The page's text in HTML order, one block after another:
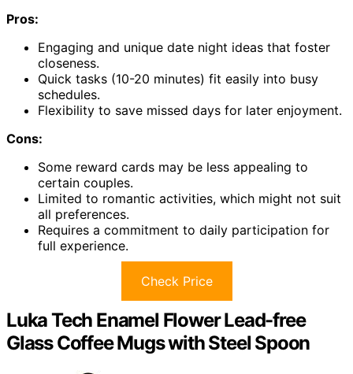
Pros:
Engaging and unique date night ideas that foster
closeness.
Quick tasks (10-20 minutes) fit easily into busy
schedules.
Flexibility to save missed days for later enjoyment.
Cons:
Some reward cards may be less appealing to
certain couples.
Limited to romantic activities, which might not suit
all preferences.
Requires a commitment to daily participation for
full experience.
Check Price
Luka Tech Enamel Flower Lead-free
Glass Coffee Mugs with Steel Spoon